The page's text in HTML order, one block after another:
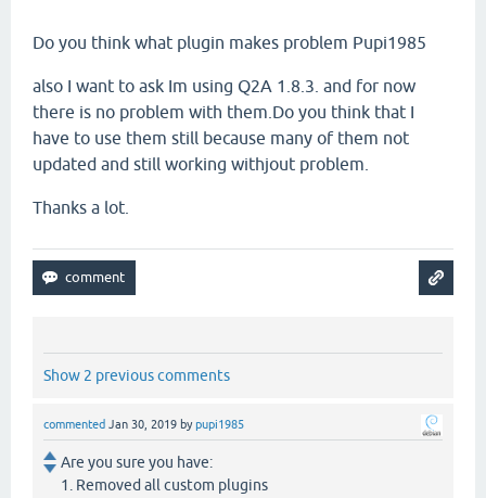
Do you think what plugin makes problem Pupi1985
also I want to ask Im using Q2A 1.8.3. and for now
there is no problem with them.Do you think that I
have to use them still because many of them not
updated and still working withjout problem.
Thanks a lot.
Show 2 previous comments
commented Jan 30, 2019 bypupi1985
Are you sure you have:
1. Removed all custom plugins